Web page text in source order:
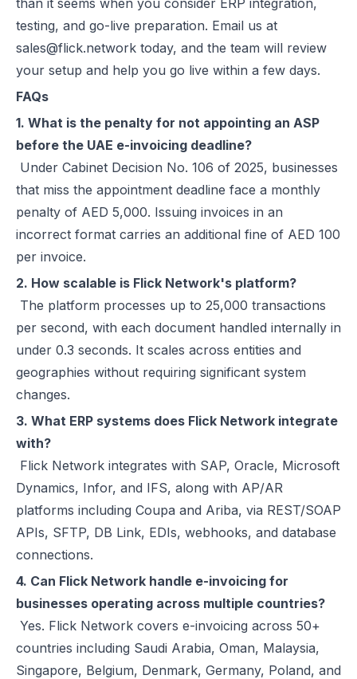
than it seems when you consider ERP integration,
testing, and go-live preparation. Email us at
sales@flick.network today, and the team will review
your setup and help you go live within a few days.
FAQs
1. What is the penalty for not appointing an ASP
before the UAE e-invoicing deadline?
Under Cabinet Decision No. 106 of 2025, businesses
that miss the appointment deadline face a monthly
penalty of AED 5,000. Issuing invoices in an
incorrect format carries an additional fine of AED 100
per invoice.
2. How scalable is Flick Network's platform?
The platform processes up to 25,000 transactions
per second, with each document handled internally in
under 0.3 seconds. It scales across entities and
geographies without requiring significant system
changes.
3. What ERP systems does Flick Network integrate
with?
Flick Network integrates with SAP, Oracle, Microsoft
Dynamics, Infor, and IFS, along with AP/AR
platforms including Coupa and Ariba, via REST/SOAP
APIs, SFTP, DB Link, EDIs, webhooks, and database
connections.
4. Can Flick Network handle e-invoicing for
businesses operating across multiple countries?
Yes. Flick Network covers e-invoicing across 50+
countries including Saudi Arabia, Oman, Malaysia,
Singapore, Belgium, Denmark, Germany, Poland, and